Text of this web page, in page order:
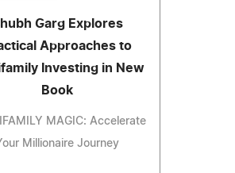
Garg Explores
Approaches to
Investing in New
Book
MAGIC: Accelerate
Millionaire Journey